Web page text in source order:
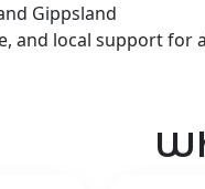
Gippsland
and local support for